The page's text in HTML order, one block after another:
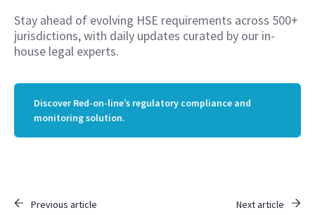
Stay ahead of evolving HSE requirements across 500+
jurisdictions, with daily updates curated by our in-
house legal experts.
Discover Red-on-line’s regulatory compliance and
monitoring solution.
Previous article Next article